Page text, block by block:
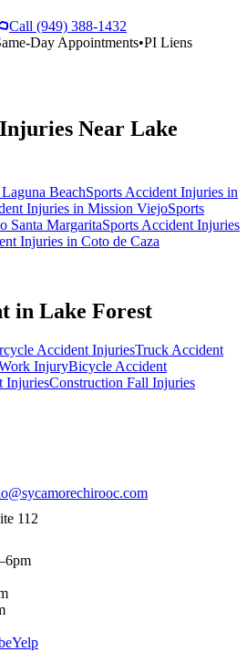
Call (949) 388-1432
Day Appointments•PI Liens
Near Lake
Laguna BeachSports Accident Injuries in
Injuries in Mission ViejoSports
Santa MargaritaSports Accident Injuries
Injuries in Coto de Caza
in Lake Forest
Accident InjuriesTruck Accident
InjuryBicycle Accident
InjuriesConstruction Fall Injuries
112
Yelp